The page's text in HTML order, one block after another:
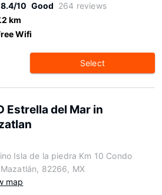
8.4/10 Good 264 reviews
km
Wifi
Select
Estrella del Mar in
Isla de la piedra Km 10 Condo
82266, MX
map